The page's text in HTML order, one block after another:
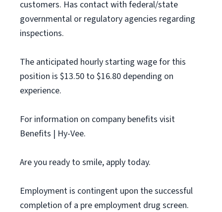
customers. Has contact with federal/state
governmental or regulatory agencies regarding
inspections.
The anticipated hourly starting wage for this
position is $13.50 to $16.80 depending on
experience.
For information on company benefits visit
Benefits | Hy-Vee.
Are you ready to smile, apply today.
Employment is contingent upon the successful
completion of a pre employment drug screen.